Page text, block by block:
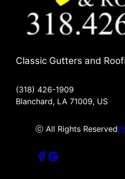
Classic Gutters and
(318) 426-1909
Blanchard, LA 71009, US
ⓒ All Rights Reserved